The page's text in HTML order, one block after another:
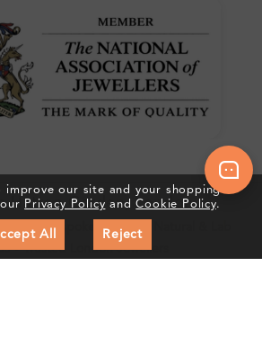
Hatton Garden, London
• Bespoke Service • Natural & Lab
• Trusted London Jewellers
improve our site and your shopping
Privacy Policy andCookie Policy.
All Reject